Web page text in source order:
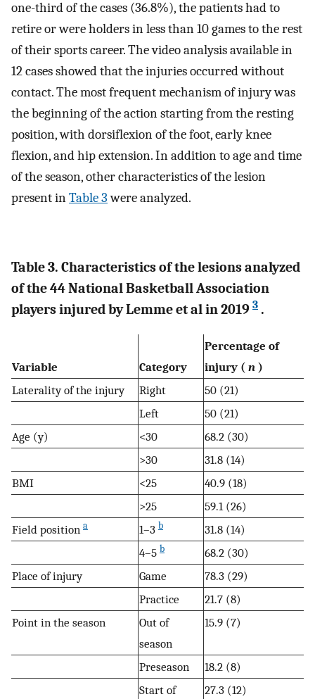
one-third of the cases (36.8%), the patients had to
retire or were holders in less than 10 games to the rest
of their sports career. The video analysis available in
12 cases showed that the injuries occurred without
contact. The most frequent mechanism of injury was
the beginning of the action starting from the resting
position, with dorsiflexion of the foot, early knee
flexion, and hip extension. In addition to age and time
of the season, other characteristics of the lesion
present inTable 3were analyzed.
Table 3. Characteristics of the lesions analyzed
of the 44 National Basketball Association
players injured by Lemme et al in 2019 3 .
Variable Category
Percentage of
injury ( n )
Laterality of the injury
Right
50 (21)
Left
50 (21)
Age (y)
<30
68.2 (30)
>30
31.8 (14)
BMI
<25
40.9 (18)
>25
59.1 (26)
Field position a 1–3 b
31.8 (14)
4–5 b
68.2 (30)
Place of injury
Game
78.3 (29)
Practice
21.7 (8)
Point in the season
Out of
season
15.9 (7)
Preseason
18.2 (8)
Start of
27.3 (12)